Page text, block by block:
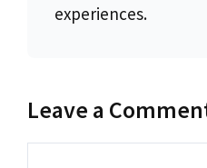
experiences.
Leave a